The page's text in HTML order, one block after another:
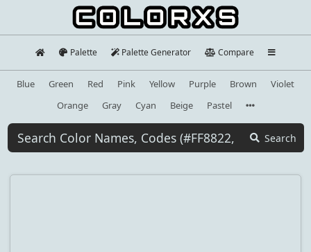
Palette Palette Generator Compare
Blue Green Red Pink Yellow Purple Brown
Violet
Orange
Gray Cyan Beige Pastel
Search